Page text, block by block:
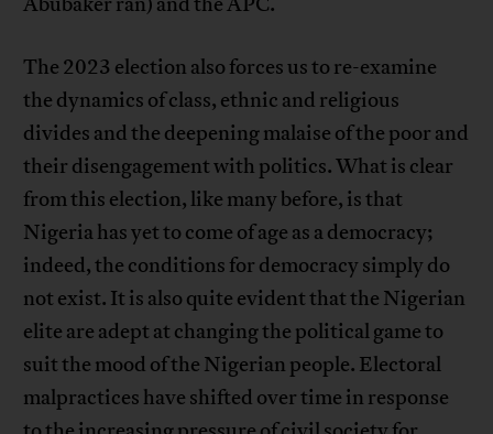
The 2023 election also forces us to re-examine
the dynamics of class, ethnic and religious
divides and the deepening malaise of the poor and
their disengagement with politics. What is clear
from this election, like many before, is that
Nigeria has yet to come of age as a democracy;
indeed, the conditions for democracy simply do
not exist. It is also quite evident that the Nigerian
elite are adept at changing the political game to
suit the mood of the Nigerian people. Electoral
malpractices have shifted over time in response